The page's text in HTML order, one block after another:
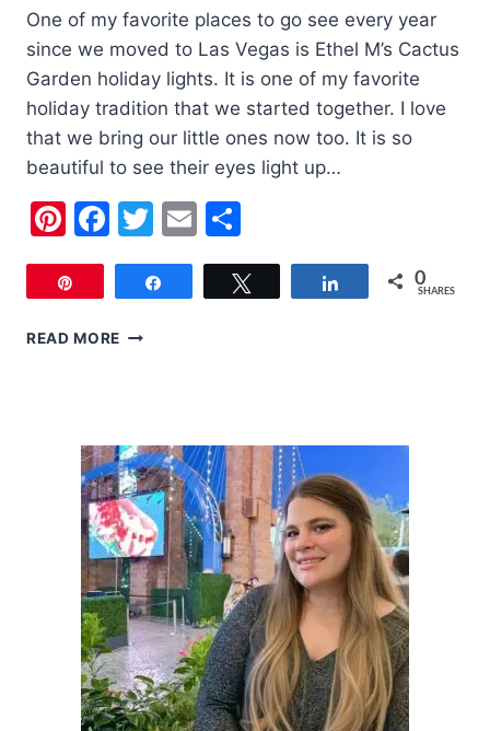
One of my favorite places to go see every year
since we moved to Las Vegas is Ethel M’s Cactus
Garden holiday lights. It is one of my favorite
holiday tradition that we started together. I love
that we bring our little ones now too. It is so
beautiful to see their eyes light up…
Pinterest
Facebook
Twitter
Email
Share 0
SHARES
READ MORE ETHEL
LIGHTS